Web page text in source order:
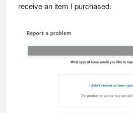
receive an item I purchased.